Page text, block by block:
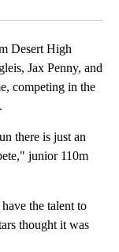
Desert High
Jax Penny, and
competing in the
there is just an
junior 110m
the talent to
thought it was